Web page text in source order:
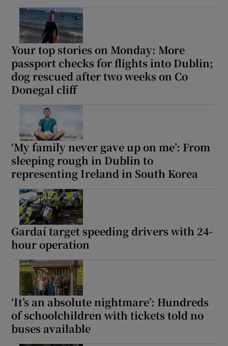
Your top stories on Monday: More
passport checks for flights into Dublin;
dog rescued after two weeks on Co
Donegal cliff
‘My family never gave up on me’: From
sleeping rough in Dublin to
representing Ireland in South Korea
Gardaí target speeding drivers with 24-
hour operation
‘It’s an absolute nightmare’: Hundreds
of schoolchildren with tickets told no
buses available